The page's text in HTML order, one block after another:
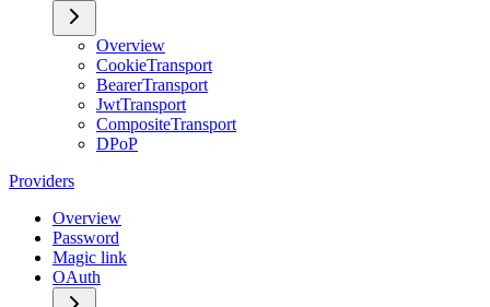
Overview
CookieTransport
BearerTransport
JwtTransport
CompositeTransport
DPoP
Providers
Overview
Password
Magic link
OAuth